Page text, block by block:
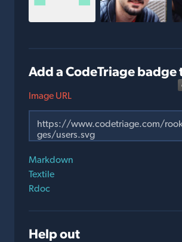
Add a CodeTriage badge
Image URL
Markdown
Textile
Rdoc
Help out